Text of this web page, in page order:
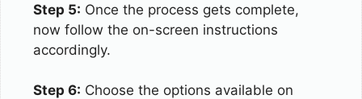
Step 5: Once the process gets complete,
now follow the on-screen instructions
accordingly.
Step 6: Choose the options available on